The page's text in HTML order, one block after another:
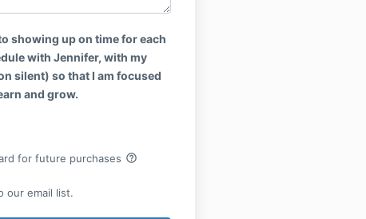
showing up on time for each
with Jennifer, with my
silent) so that I am focused
and grow.
for future purchases help_outline
our email list.